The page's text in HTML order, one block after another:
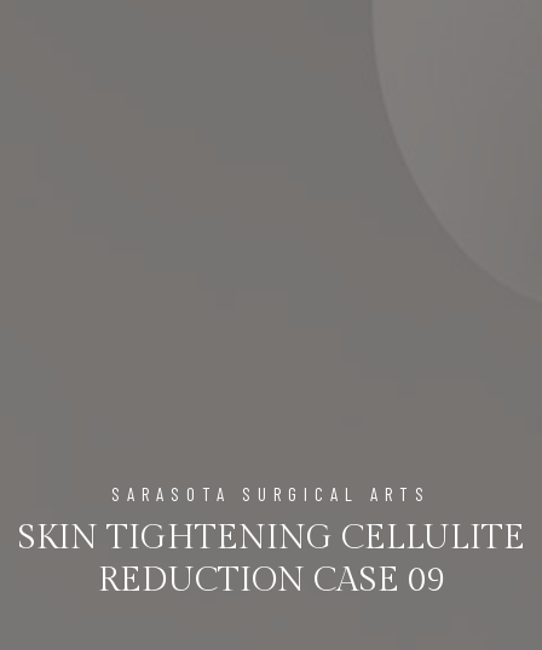
SARASOTA SURGICAL ARTS
SKIN TIGHTENING CELLULITE
REDUCTION CASE 09